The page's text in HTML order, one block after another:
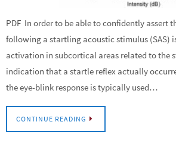
PDF In order to be able to confidently assert
following a startling acoustic stimulus (SAS)
activation in subcortical areas related to the
indication that a startle reflex actually
the eye-blink response is typically used…
CONTINUE READING